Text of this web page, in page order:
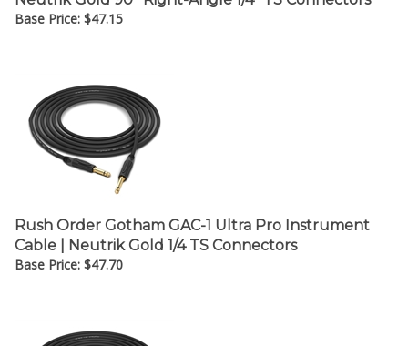
Base Price:$47.15
Rush Order Gotham GAC-1 Ultra Pro Instrument
Cable | Neutrik Gold 1/4 TS Connectors
Base Price:$47.70